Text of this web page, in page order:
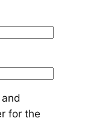
for the